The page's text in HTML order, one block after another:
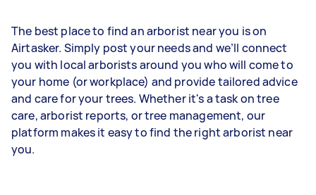
The best place to find an arborist near you is on
Airtasker. Simply post your needs and we’ll connect
you with local arborists around you who will come to
your home (or workplace) and provide tailored advice
and care for your trees. Whether it's a task on tree
care, arborist reports, or tree management, our
platform makes it easy to find the right arborist near
you.